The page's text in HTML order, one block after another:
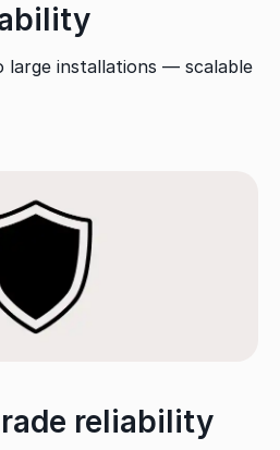
large installations — scalable
reliability